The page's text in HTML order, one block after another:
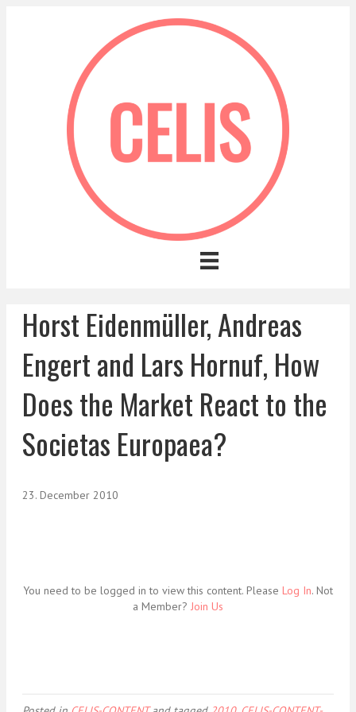
Horst Eidenmüller, Andreas
Engert and Lars Hornuf, How
Does the Market React to the
Societas Europaea?
23. December 2010
You need to be logged in to view this content. Please Log In. Not
a Member? Join Us